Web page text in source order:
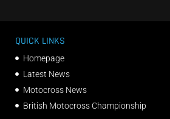
QUICK LINKS
Homepage
Latest News
Motocross News
British Motocross Championship